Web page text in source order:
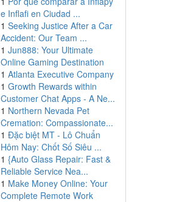
e Inflafi en Ciudad ...
1 Seeking Justice After a Car
Accident: Our Team ...
1 Jun888: Your Ultimate
Online Gaming Destination
1 Atlanta Executive Company
1 Growth Rewards within
Customer Chat Apps - A Ne...
1 Northern Nevada Pet
Cremation: Compassionate...
1 Đặc biệt MT - Lô Chuẩn
Hôm Nay: Chốt Số Siêu ...
1 {Auto Glass Repair: Fast &
Reliable Service Nea...
1 Make Money Online: Your
Complete Remote Work